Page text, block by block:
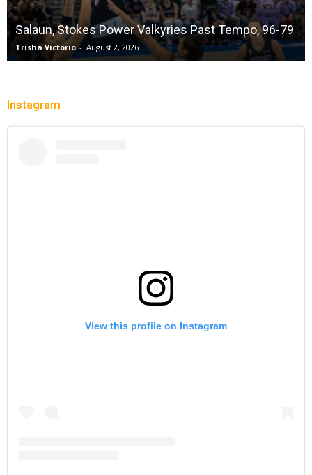
Salaun, Stokes Power Valkyries Past Tempo, 96-79
Trisha Victorio - August 2, 2026
Instagram
View this profile on Instagram